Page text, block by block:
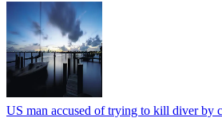
US man accused of trying to kill diver by